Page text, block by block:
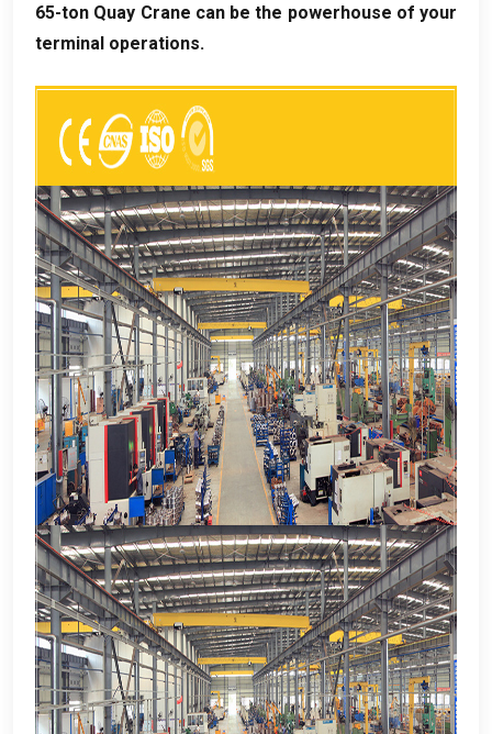
65-ton Quay Crane can be the powerhouse of your
terminal operations.